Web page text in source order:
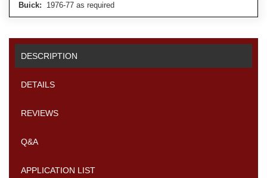
Buick: 1976-77 as required
DESCRIPTION
DETAILS
REVIEWS
Q&A
APPLICATION LIST